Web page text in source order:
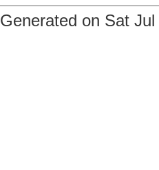
Generated on Sat